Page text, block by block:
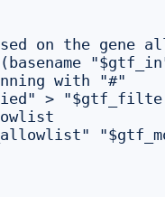
on the gene
with "#"
>